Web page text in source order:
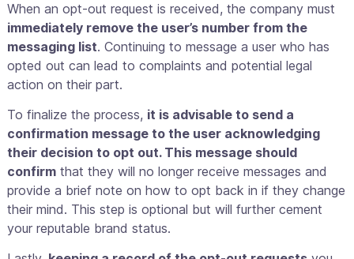
When an opt-out request is received, the company must
immediately remove the user’s number from the
messaging list. Continuing to message a user who has
opted out can lead to complaints and potential legal
action on their part.
To finalize the process, it is advisable to send a
confirmation message to the user acknowledging
their decision to opt out. This message should
confirm that they will no longer receive messages and
provide a brief note on how to opt back in if they change
their mind. This step is optional but will further cement
your reputable brand status.